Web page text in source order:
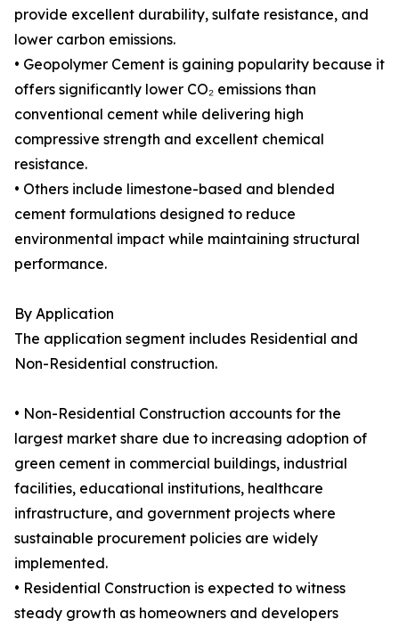
provide excellent durability, sulfate resistance, and
lower carbon emissions.
• Geopolymer Cement is gaining popularity because it
offers significantly lower CO₂ emissions than
conventional cement while delivering high
compressive strength and excellent chemical
resistance.
• Others include limestone-based and blended
cement formulations designed to reduce
environmental impact while maintaining structural
performance.
By Application
The application segment includes Residential and
Non-Residential construction.
• Non-Residential Construction accounts for the
largest market share due to increasing adoption of
green cement in commercial buildings, industrial
facilities, educational institutions, healthcare
infrastructure, and government projects where
sustainable procurement policies are widely
implemented.
• Residential Construction is expected to witness
steady growth as homeowners and developers